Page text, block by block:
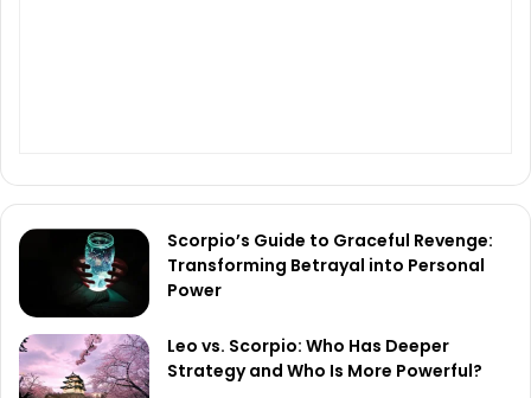
Scorpio’s Guide to Graceful Revenge:
Transforming Betrayal into Personal
Power
Leo vs. Scorpio: Who Has Deeper
Strategy and Who Is More Powerful?